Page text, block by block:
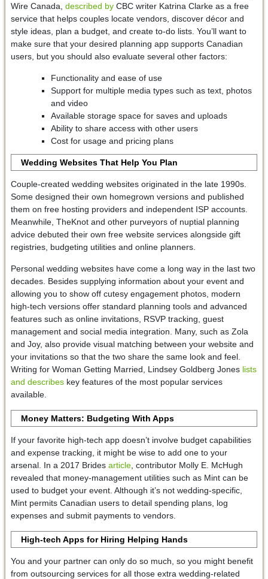
Wire Canada, described byCBC writer Katrina Clarke as a free
service that helps couples locate vendors, discover décor and
style ideas, plan a budget, and create to-do lists. You’ll want to
make sure that your desired planning app supports Canadian
users, but you should also evaluate several other factors:
Functionality and ease of use
Support for multiple media types such as text, photos
and video
Available storage space for saves and uploads
Ability to share access with other users
Cost for usage and pricing plans
Wedding Websites That Help You Plan
Couple-created wedding websites originated in the late 1990s.
Some designed their own homegrown versions and published
them on free hosting providers and independent ISP accounts.
Meanwhile, TheKnot and other purveyors of nuptial planning
advice debuted their own free website services alongside gift
registries, budgeting utilities and online planners.
Personal wedding websites have come a long way in the last two
decades. Besides supplying information about your event and
allowing you to show off cutesy engagement photos, modern
high-tech versions offer standard planning tools and advanced
features such as online invitations, RSVP tracking, guest
management and social media integration. Many, such as Zola
and Joy, also provide visual matching between your website and
your invitations so that the two share the same look and feel.
Writing for Woman Getting Married, Lindsey Goldberg Jones lists
and describeskey features of the most popular services
available.
Money Matters: Budgeting With Apps
If your favorite high-tech app doesn’t involve budget capabilities
and expense tracking, it might be wise to add one to your
arsenal. In a 2017 Brides article, contributor Molly E. McHugh
revealed that money-management utilities such as Mint can be
used to budget your event. Although it’s not wedding-specific,
Mint permits Canadian users to detail spending plans, log
expenses and submit payments to vendors.
High-tech Apps for Hiring Helping Hands
You and your partner can only do so much, so you might benefit
from outsourcing services for all those extra wedding-related